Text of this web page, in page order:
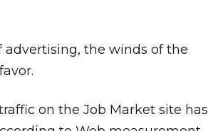
the winds of the
on the Job Market site has